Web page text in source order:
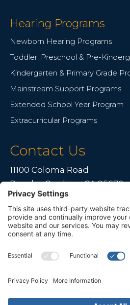
Hearing Programs
Newborn Hearing Programs
Toddler, Preschool & Pre-
Kindergarten & Primary Grade
Mainstream Support Programs
Extended School Year Program
Extracurricular Programs
Contact Us
11100 Coloma Road
Rancho Cordova, CA 95670
Please contact us for travel
Phone: (916) 361-7290
(916) 361-8613